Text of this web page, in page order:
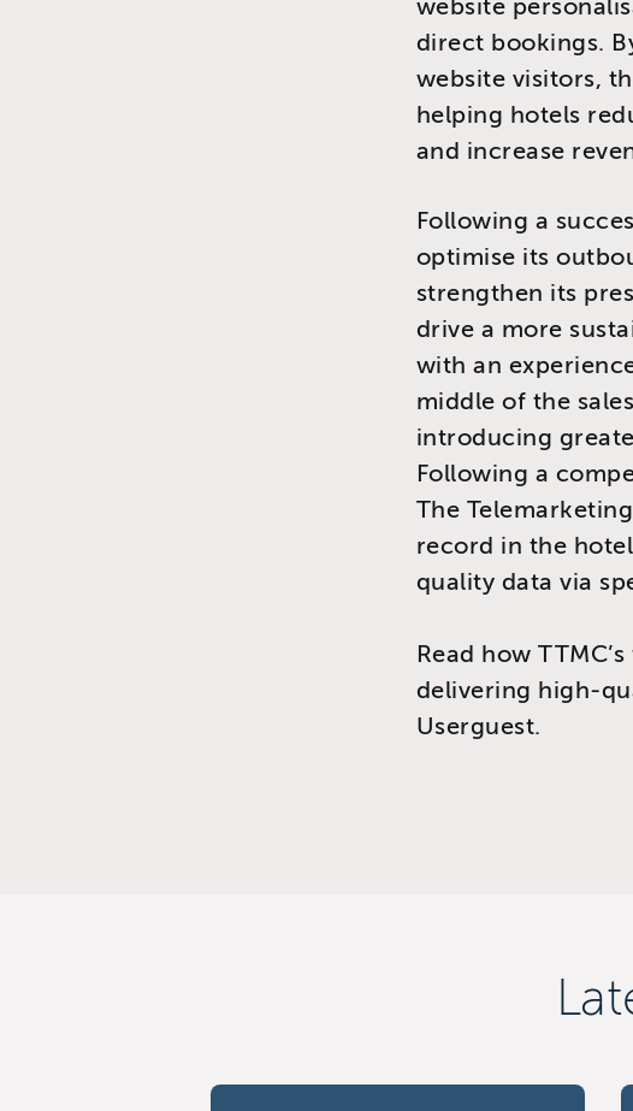
website
direct bookings.
website visitors,
helping hotels
and increase
Following a
optimise its
strengthen its
drive a more
with an
middle of the
introducing
Following a
The
record in the
quality data via
Read how
delivering high-
Userguest.